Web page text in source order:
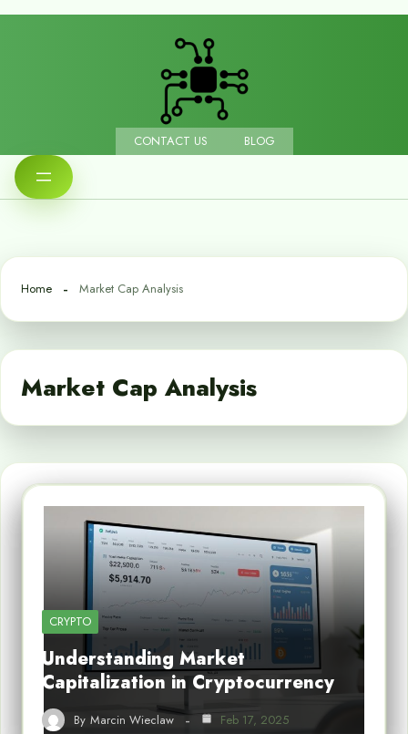
CONTACT US BLOG
Home Market Cap Analysis
Market Cap Analysis
CRYPTO
Understanding Market
Capitalization in Cryptocurrency
By Marcin Wieclaw Feb 17, 2025